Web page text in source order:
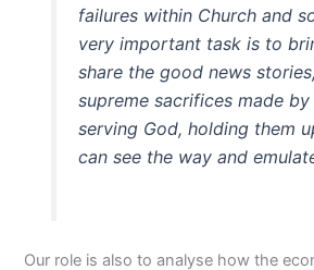
failures within Church and
very important task is to
share the good news
supreme sacrifices made
serving God, holding them
can see the way and
Our role is also to analyse how the